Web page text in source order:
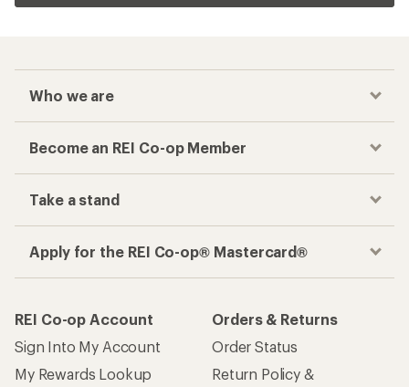
Who we are
Become an REI Co-op Member
Take a stand
Apply for the REI Co-op® Mastercard®
REI Co-op Account
Sign Into My Account
My Rewards Lookup
Orders & Returns
Order Status
Return Policy &